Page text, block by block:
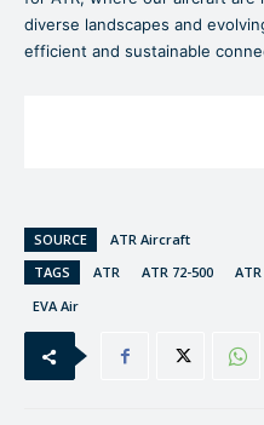
diverse landscapes and
efficient and sustainable
SOURCE
ATR Aircraft
TAGS
ATR ATR 72-500
EVA Air